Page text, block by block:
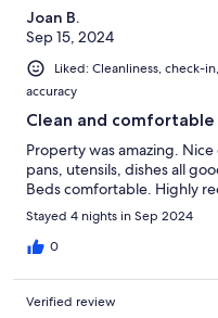
Joan B.
Sep 15, 2024
Liked: Cleanliness, check-
accuracy
Clean and comfortable
Property was amazing.
pans, utensils, dishes all
Beds comfortable. Highly
Stayed 4 nights in Sep 2024
0
Verified review